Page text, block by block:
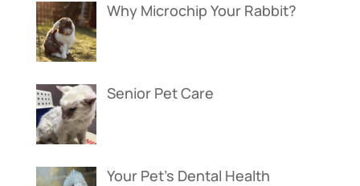
Why Microchip Your Rabbit?
Senior Pet Care
Your Pet’s Dental Health